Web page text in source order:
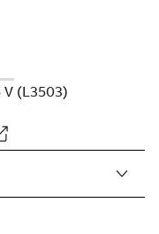
V (L3503)